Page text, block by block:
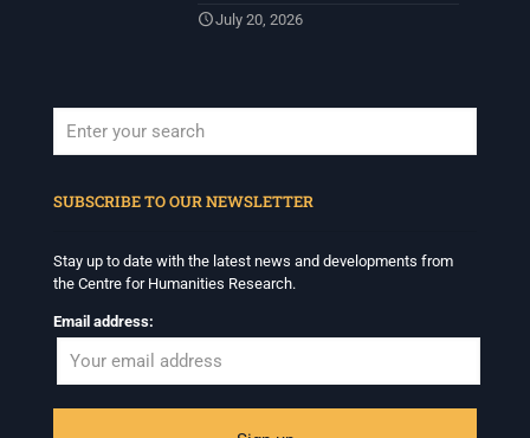
July 20, 2026
SUBSCRIBE TO OUR NEWSLETTER
Stay up to date with the latest news and developments from
the Centre for Humanities Research.
Email address: